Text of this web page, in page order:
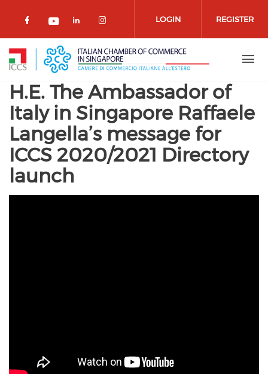
Check our social media on facebook
Check our social media on
Check our social media on
Check our social media
LOGIN REGISTER
H.E. The Ambassador of
Italy in Singapore Raffaele
Langella’s message for
ICCS 2020/2021 Directory
launch